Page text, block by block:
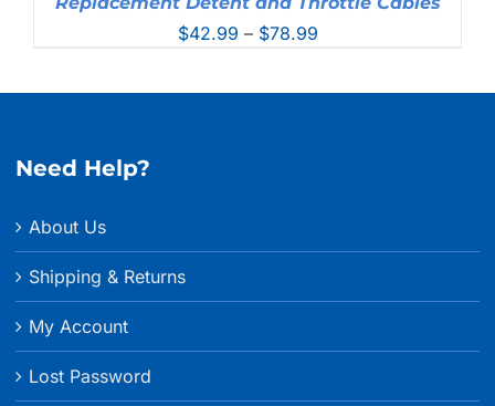
$42.99 – $78.99Price
Need Help?
About Us
Shipping & Returns
My Account
Lost Password